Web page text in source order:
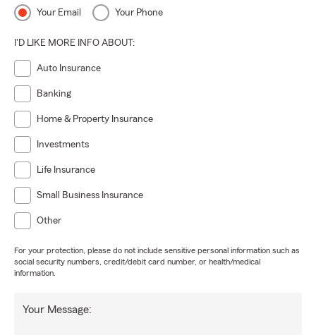
Your Email Your Phone
I'D LIKE MORE INFO ABOUT:
Auto Insurance
Banking
Home & Property Insurance
Investments
Life Insurance
Small Business Insurance
Other
For your protection, please do not include sensitive personal information such as
social security numbers, credit/debit card number, or health/medical
information.
Your Message: